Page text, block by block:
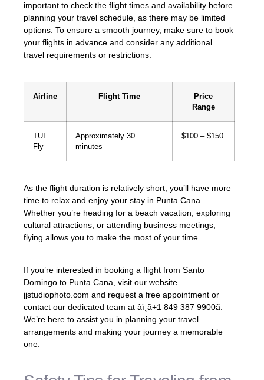
important to check the flight times and availability before
planning your travel schedule, as there may be limited
options. To ensure a smooth journey, make sure to book
your flights in advance and consider any additional
travel requirements or restrictions.
Airline Flight Time
Price
Range
TUI
Fly
Approximately 30
minutes
$100 – $150
As the flight duration is relatively short, you’ll have more
time to relax and enjoy your stay in Punta Cana.
Whether you’re heading for a beach vacation, exploring
cultural attractions, or attending business meetings,
flying allows you to make the most of your time.
If you’re interested in booking a flight from Santo
Domingo to Punta Cana, visit our website
jjstudiophoto.com and request a free appointment or
contact our dedicated team at âï¸ã+1 849 387 9900ã.
We’re here to assist you in planning your travel
arrangements and making your journey a memorable
one.